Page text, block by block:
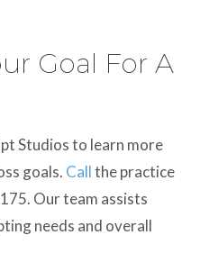
Goal For A
Studios to learn more
goals. Callthe practice
Our team assists
needs and overall